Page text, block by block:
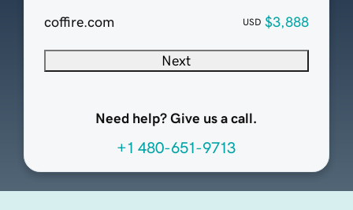
coffire.com USD $3,888
Next
Need help? Give us a call.
+1 480-651-9713